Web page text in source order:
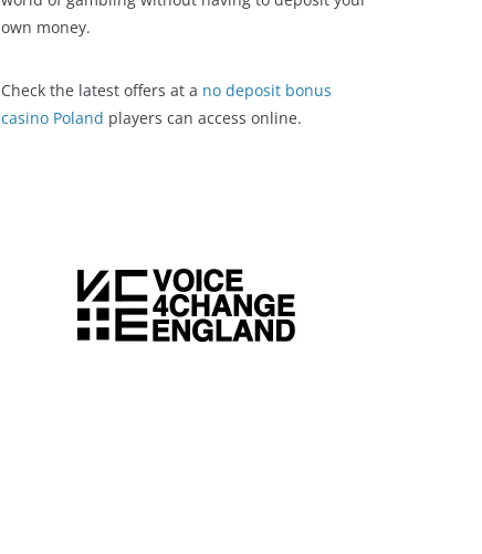
own money.
Check the latest offers at a no deposit bonus
casino Poland players can access online.